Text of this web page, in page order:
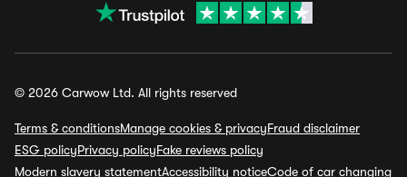
© 2026 Carwow Ltd. All rights reserved
Terms & conditionsManage cookies & privacyFraud disclaimer
ESG policyPrivacy policyFake reviews policy
Modern slavery statementAccessibility noticeCode of car changing